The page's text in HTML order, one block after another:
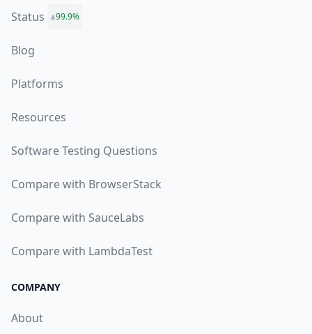
Status 99.9%
Blog
Platforms
Resources
Software Testing Questions
Compare with BrowserStack
Compare with SauceLabs
Compare with LambdaTest
COMPANY
About